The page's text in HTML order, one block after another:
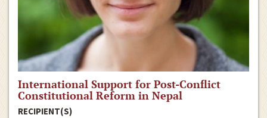
International Support for Post-Conflict
Constitutional Reform in Nepal
RECIPIENT(S)